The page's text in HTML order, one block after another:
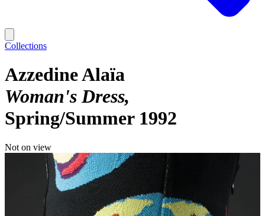
Collections
Azzedine Alaïa
Woman's Dress
Spring/Summer 1992
Not on view